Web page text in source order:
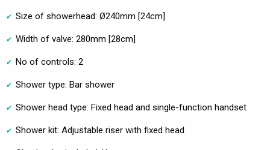
Size of showerhead: Ø240mm [24cm]
Width of valve: 280mm [28cm]
No of controls: 2
Shower type: Bar shower
Shower head type: Fixed head and single-function handset
Shower kit: Adjustable riser with fixed head